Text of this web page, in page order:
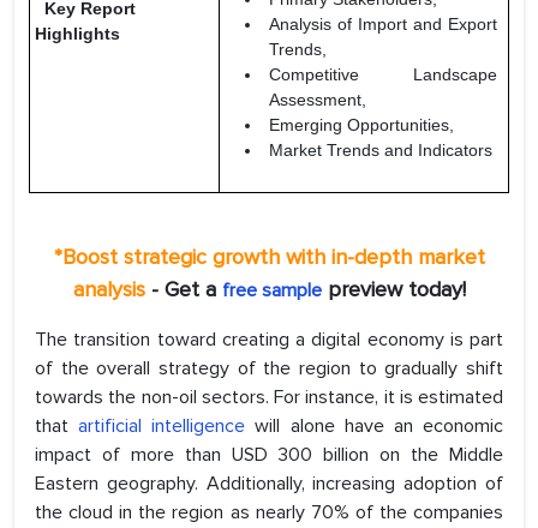
Key Report
Highlights
Analysis of Import and Export
Trends,
Competitive Landscape
Assessment,
Emerging Opportunities,
Market Trends and Indicators
*Boost strategic growth with in-depth market
analysis- Get a free samplepreview today!
The transition toward creating a digital economy is part
of the overall strategy of the region to gradually shift
towards the non-oil sectors. For instance, it is estimated
thatartificial intelligencewill alone have an economic
impact of more than USD 300 billion on the Middle
Eastern geography. Additionally, increasing adoption of
the cloud in the region as nearly 70% of the companies